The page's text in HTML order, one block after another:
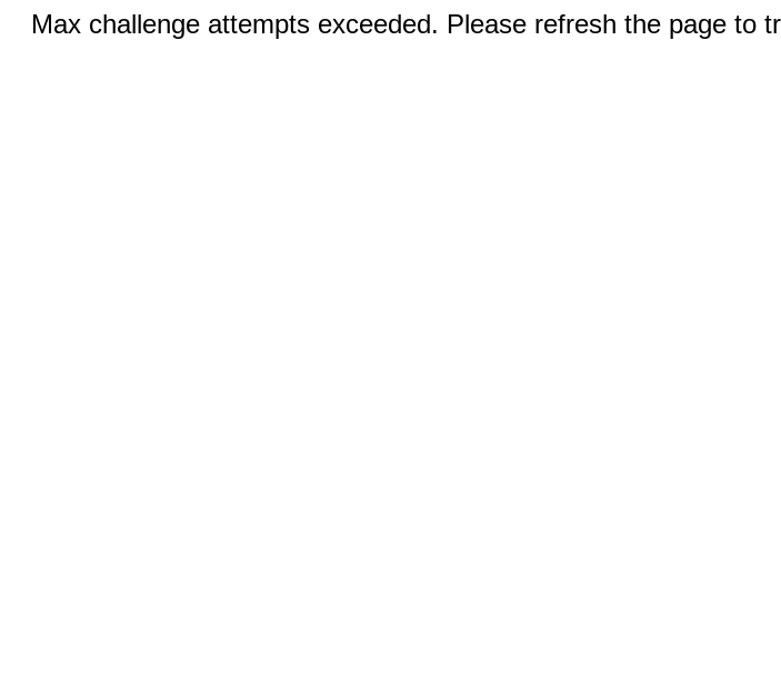
Max challenge attempts exceeded. Please refresh the page to